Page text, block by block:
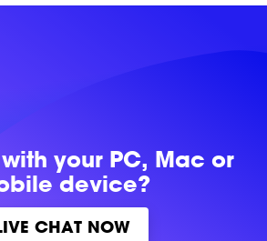
withyour PC, Mac or
device?
CHAT NOW